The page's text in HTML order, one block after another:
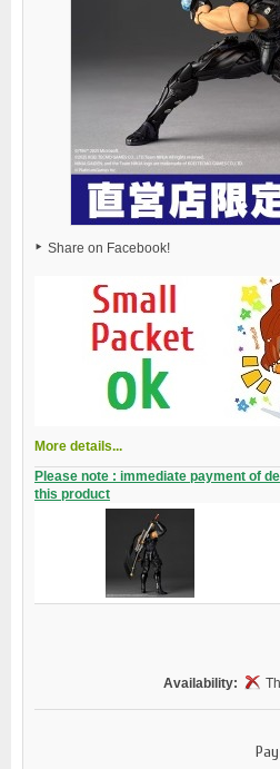
Share on Facebook!
More details...
Please note : immediate payment of
this product
Availability: